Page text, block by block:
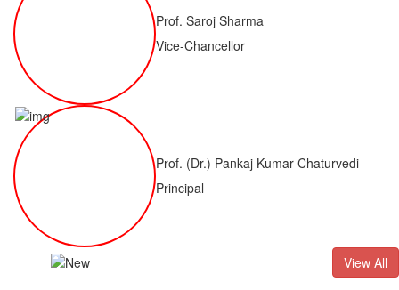
Prof. Saroj Sharma
Vice-Chancellor
Prof. (Dr.) Pankaj Kumar Chaturvedi
Principal
Result of LLM ( 1 Year) CNLET 2026: ProvisionalView All